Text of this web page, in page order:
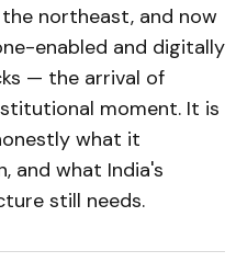
northeast, and now
enabled and digitally
— the arrival of
moment. It is
what it
and what India's
still needs.